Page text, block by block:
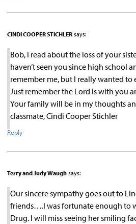
CINDI COOPER STICHLER says:
Bob, I read about the loss of your
haven’t seen you since high school
remember me, but I really wanted to
Just remember the Lord is with you
Your family will be in my thoughts
classmate, Cindi Cooper Stichler
Reply
Terry and Judy Waugh says:
Our sincere sympathy goes out to
friends….I was fortunate enough to
Drug. I will miss seeing her smiling